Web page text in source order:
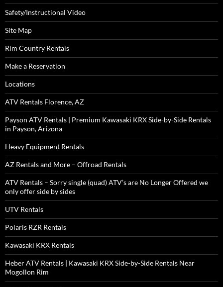
Safety/Instructional Video
Site Map
Rim Country Rentals
Make a Reservation
Locations
ATV Rentals Florence, AZ
Payson ATV Rentals | Premium Kawasaki KRX Side-by-Side Rentals
in Payson, Arizona
Heavy Equipment Rentals
AZ Rentals and More – Offroad Rentals
ATV Rentals – Sorry single (quad) ATV’s are No Longer Offered we
only offer side by sides
UTV Rentals
Polaris RZR Rentals
Kawasaki KRX Rentals
Heber ATV Rentals | Kawasaki KRX Side-by-Side Rentals Near
Mogollon Rim